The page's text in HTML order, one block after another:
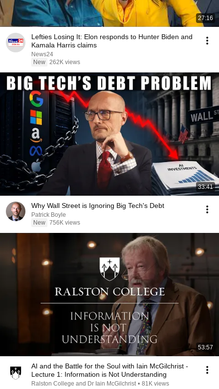
27:16
Lefties Losing It: Elon responds to Hunter Biden and
Kamala Harris claims
News24
New 262K views
33:41
Why Wall Street is Ignoring Big Tech's Debt
Patrick Boyle
New 756K views
53:57
AI and the Battle for the Soul with Iain McGilchrist -
Lecture 1: Information is Not Understanding
Ralston College and Dr Iain McGilchrist • 81K views